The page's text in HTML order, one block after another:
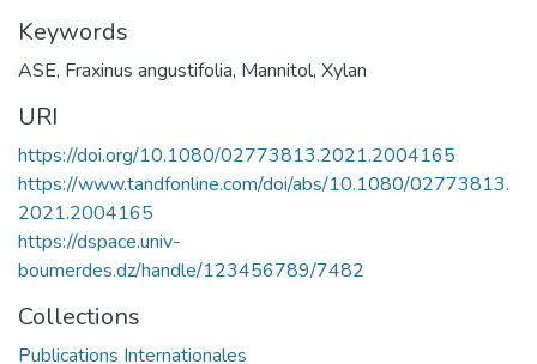
Keywords
ASE, Fraxinus angustifolia, Mannitol, Xylan
URI
https://doi.org/10.1080/02773813.2021.2004165
https://www.tandfonline.com/doi/abs/10.1080/02773813.
2021.2004165
https://dspace.univ-
boumerdes.dz/handle/123456789/7482
Collections
Publications Internationales